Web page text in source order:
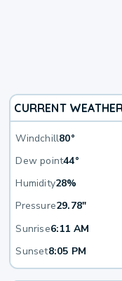
CURRENT
Windchill80°
Dew point44°
Humidity28%
Pressure29.78"
Sunrise6:11 AM
Sunset8:05 PM